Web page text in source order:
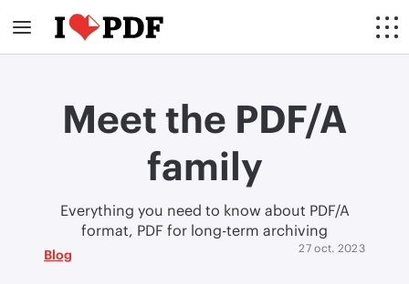
Meet the PDF/A
family
Everything you need to know about PDF/A
format, PDF for long-term archiving
27 oct. 2023
Blog